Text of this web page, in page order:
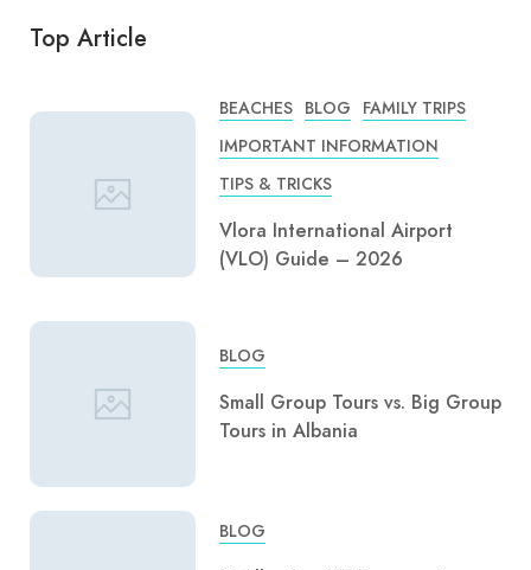
Top Article
BEACHES BLOG FAMILY TRIPS
IMPORTANT INFORMATION
TIPS & TRICKS
Vlora International Airport
(VLO) Guide – 2026
BLOG
Small Group Tours vs. Big Group
Tours in Albania
BLOG